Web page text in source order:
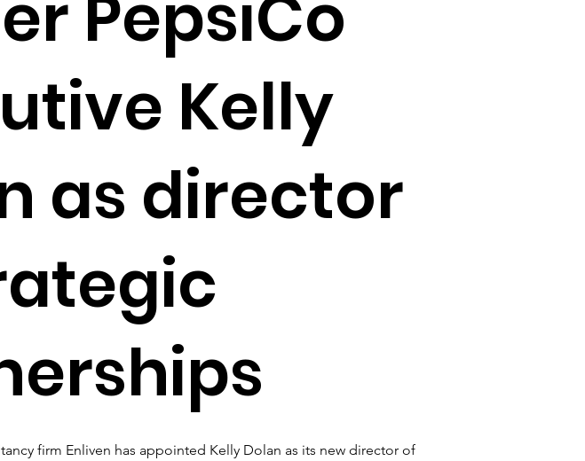
PepsiCo
Kelly
as director
firm Enliven has appointed Kelly Dolan as its new director of